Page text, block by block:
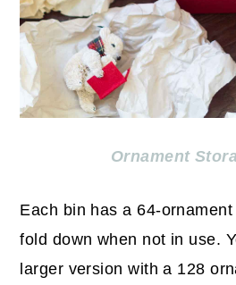
Ornament
Each bin has a 64-
fold down when not in use.
larger version with a 128